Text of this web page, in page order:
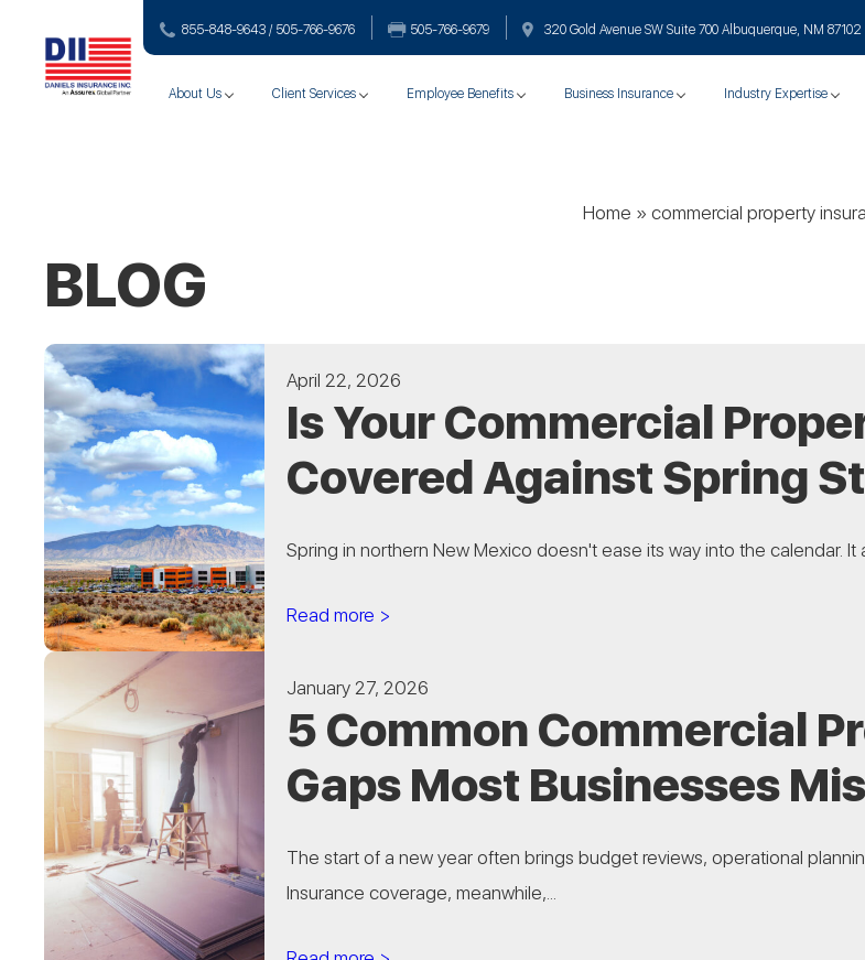
855-848-9643 / 505-766‑9676 505-766‑9679 320 Gold Avenue SW Suite 700 Albuquerque, NM 87102
About Us Client Services Employee Benefits Business Insurance Industry Expertise
Home » commercial property
BLOG
April 22, 2026
Is Your Commercial
Covered Against Spring
Spring in northern New Mexico doesn't ease its way into the calendar. It
Read more >
January 27, 2026
5 Common Commercial
Gaps Most Businesses
The start of a new year often brings budget reviews, operational
Insurance coverage, meanwhile,...